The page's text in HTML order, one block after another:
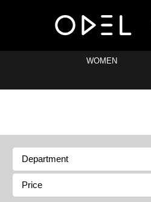
WOMEN
Department
Price